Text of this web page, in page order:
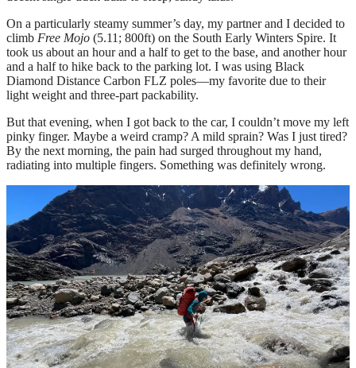
On a particularly steamy summer’s day, my partner and I decided to
climb Free Mojo (5.11; 800ft) on the South Early Winters Spire. It
took us about an hour and a half to get to the base, and another hour
and a half to hike back to the parking lot. I was using Black
Diamond Distance Carbon FLZ poles—my favorite due to their
light weight and three-part packability.
But that evening, when I got back to the car, I couldn’t move my left
pinky finger. Maybe a weird cramp? A mild sprain? Was I just tired?
By the next morning, the pain had surged throughout my hand,
radiating into multiple fingers. Something was definitely wrong.